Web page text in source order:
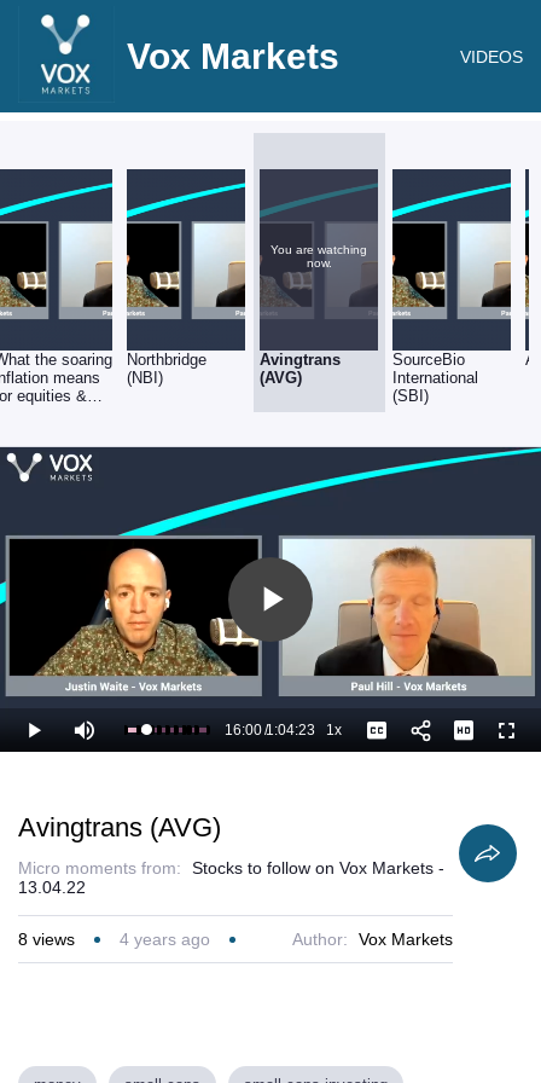
Vox Markets VIDEOS
the soaring
means
equities &
Northbridge
(NBI)
You are watching
now.
Avingtrans
(AVG)
SourceBio
International
(SBI)
Play
Video
Play Mute Loaded:
26.43%
Current
16:00/
Duration
1:04:23 1xPlayback
Rate
Captions
Avingtrans (AVG)
Micro moments from:
Stocks to follow on Vox Markets -
13.04.22
8 views 4 years ago Author: Vox Markets